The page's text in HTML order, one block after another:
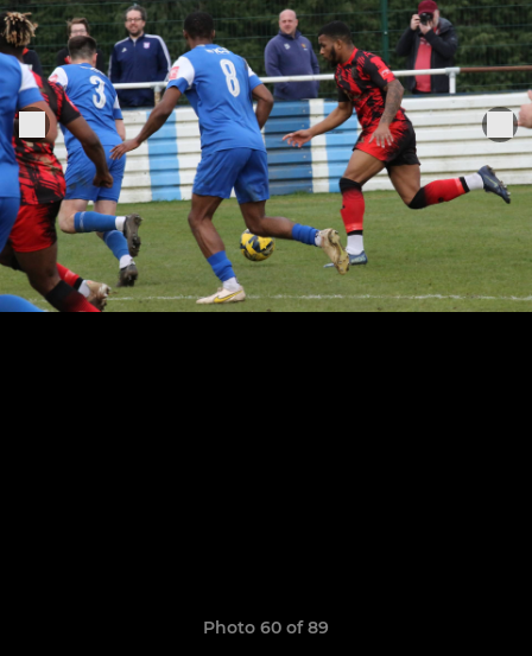
Photo 60 of 89